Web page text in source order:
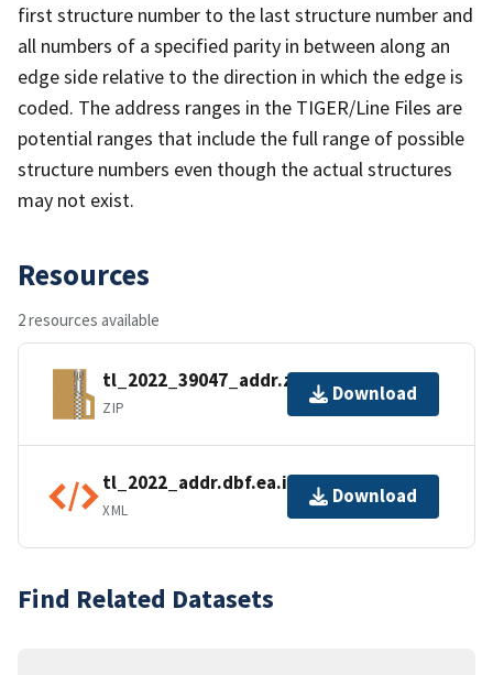
first structure number to the last structure number and
all numbers of a specified parity in between along an
edge side relative to the direction in which the edge is
coded. The address ranges in the TIGER/Line Files are
potential ranges that include the full range of possible
structure numbers even though the actual structures
may not exist.
Resources
2 resources available
tl_2022_39047_addr.zip
ZIP
Download
tl_2022_addr.dbf.ea.iso.xml
XML
Download
Find Related Datasets